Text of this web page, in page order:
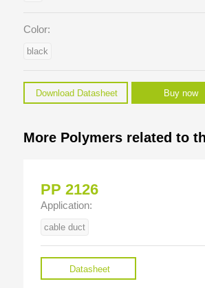
Color:
black
Download Datasheet Buy now
More Polymers related to
PP 2126
Application:
cable duct
Datasheet